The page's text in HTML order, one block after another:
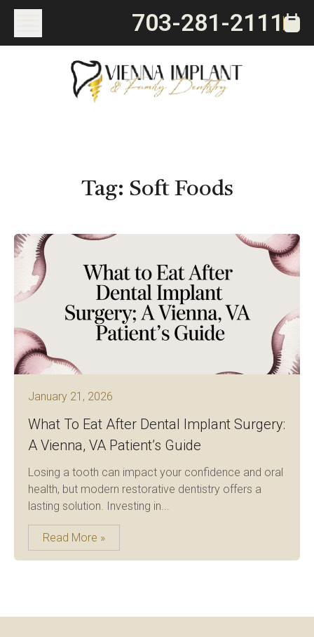
703-281-2111
Tag: Soft Foods
January 21, 2026
What To Eat After Dental Implant Surgery:
A Vienna, VA Patient’s Guide
Losing a tooth can impact your confidence and oral
health, but modern restorative dentistry offers a
lasting solution. Investing in...
Read More »